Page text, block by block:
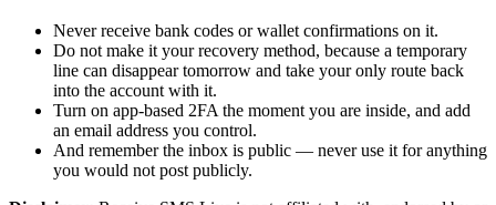
Never receive bank codes or wallet confirmations on it.
Do not make it your recovery method, because a temporary
line can disappear tomorrow and take your only route back
into the account with it.
Turn on app-based 2FA the moment you are inside, and add
an email address you control.
And remember the inbox is public — never use it for anything
you would not post publicly.